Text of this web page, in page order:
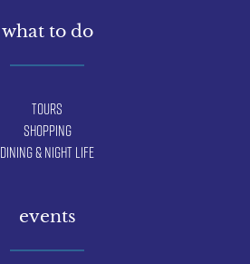
what to do
Tours
Shopping
Dining & Night Life
events